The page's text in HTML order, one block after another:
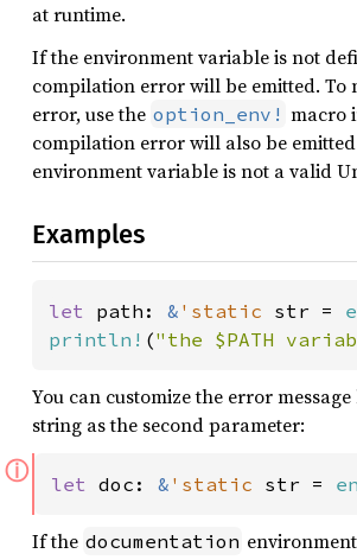
at runtime.
If the environment variable is not
compilation error will be emitted. To
error, use the option_env! macro
compilation error will also be
environment variable is not a valid
Examples
let path: & 'static str =
println! ("the $PATH
You can customize the error
string as the second parameter:
ⓘ let doc: & 'static str =
If the documentation